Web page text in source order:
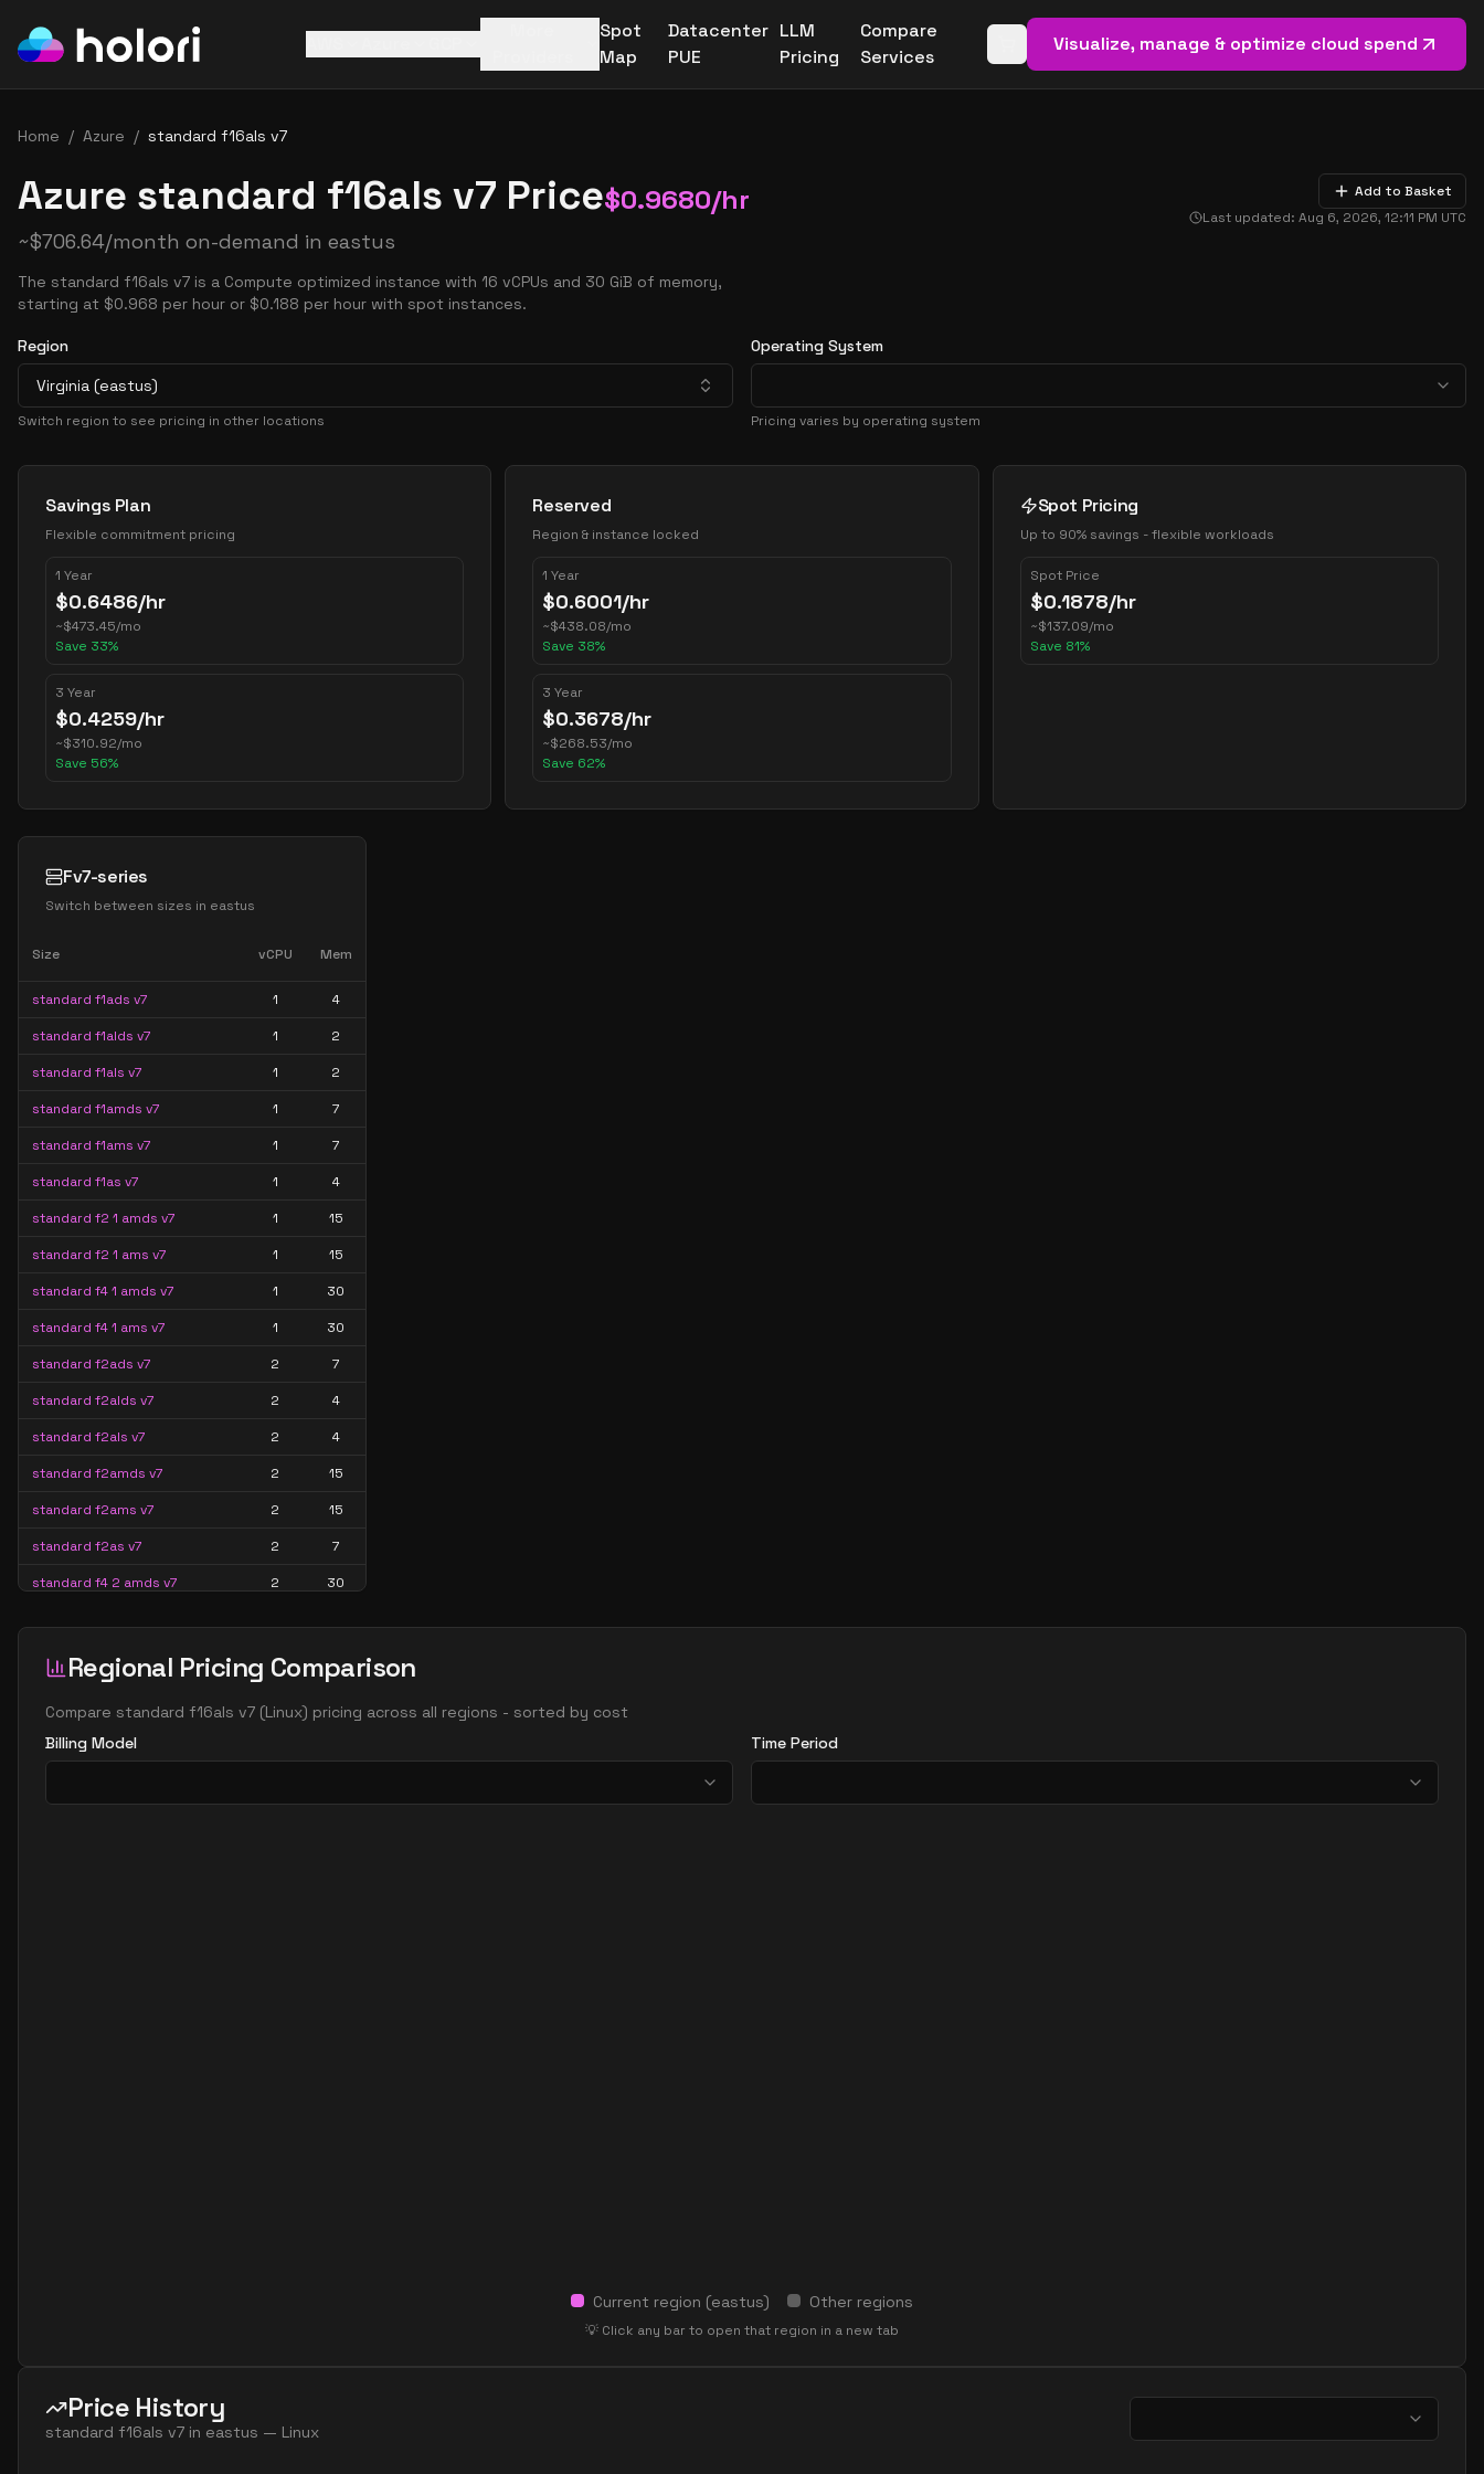
Spot
Map
Datacenter
PUE
LLM
Pricing
Compare
Services
Open basket (0items)
Visualize, manage & optimize cloud spend
Home / Azure / standard f16als v7
Azure standard f16als v7 Price$0.9680/hr
~$706.64/month on-demand in eastus
The standard f16als v7 is a Compute optimized instance with 16 vCPUs and 30 GiB of memory,
starting at $0.968 per hour or $0.188 per hour with spot instances.
Add to Basket
Last updated: Aug 6, 2026, 12:11 PM UTC
Region
Virginia (eastus)
Switch region to see pricing in other locations
Operating System
Pricing varies by operating system
Pricing Options
Savings Plan
Flexible commitment pricing
1 Year
$0.6486/hr
~$473.45/mo
Save 33%
3 Year
$0.4259/hr
~$310.92/mo
Save 56%
Reserved
Region & instance locked
1 Year
$0.6001/hr
~$438.08/mo
Save 38%
3 Year
$0.3678/hr
~$268.53/mo
Save 62%
Spot Pricing
Up to 90% savings - flexible workloads
Spot Price
$0.1878/hr
~$137.09/mo
Save 81%
Fv7-series
Switch between sizes in eastus
Size vCPU Mem
standard f1ads v7 1 4
standard f1alds v7 1 2
standard f1als v7 1 2
standard f1amds v7 1 7
standard f1ams v7 1 7
standard f1as v7 1 4
standard f2 1 amds v7 1 15
standard f2 1 ams v7 1 15
standard f4 1 amds v7 1 30
standard f4 1 ams v7 1 30
standard f2ads v7 2 7
standard f2alds v7 2 4
standard f2als v7 2 4
standard f2amds v7 2 15
standard f2ams v7 2 15
standard f2as v7 2 7
standard f4 2 amds v7 2 30
standard f8 2 amds v7 2
standard f16 4 ams v7 4 119
standard f4ads v7 4 15
standard f8as v7
Regional Pricing Comparison
Compare standard f16als v7 (Linux) pricing across all regions - sorted by cost
Billing Model
Time Period
Current region (eastus) Other regions
💡 Click any bar to open that region in a new tab
Price History
standard f16als v7 in eastus — Linux